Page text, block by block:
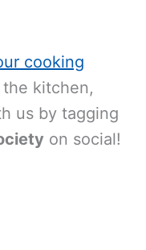
cooking
kitchen,
us by tagging
on social!